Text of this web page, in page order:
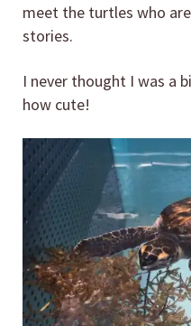
meet the turtles who
stories.
I never thought I was a
how cute!